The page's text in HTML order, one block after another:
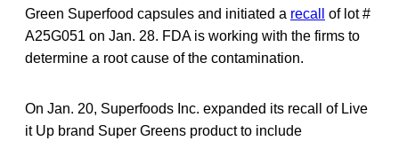
Green Superfood capsules and initiated a recall
of lot #
A25G051 on Jan. 28. FDA is working with the firms to
determine a root cause of the contamination.
On Jan. 20, Superfoods Inc. expanded its recall of Live
it Up brand Super Greens product to include